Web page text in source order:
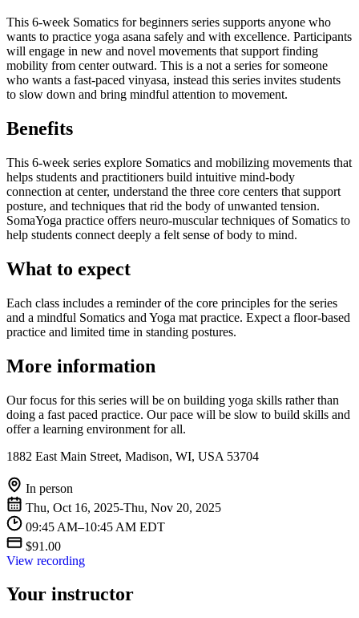
This 6-week Somatics for beginners series supports anyone who
wants to practice yoga asana safely and with excellence. Participants
will engage in new and novel movements that support finding
mobility from center outward. This is a not a series for someone
who wants a fast-paced vinyasa, instead this series invites students
to slow down and bring mindful attention to movement.
Benefits
This 6-week series explore Somatics and mobilizing movements that
helps students and practitioners build intuitive mind-body
connection at center, understand the three core centers that support
posture, and techniques that rid the body of unwanted tension.
SomaYoga practice offers neuro-muscular techniques of Somatics to
help students connect deeply a felt sense of body to mind.
What to expect
Each class includes a reminder of the core principles for the series
and a mindful Somatics and Yoga mat practice. Expect a floor-based
practice and limited time in standing postures.
More information
Our focus for this series will be on building yoga skills rather than
doing a fast paced practice. Our pace will be slow to build skills and
offer a learning environment for all.
1882 East Main Street, Madison, WI, USA 53704
In person
Thu, Oct 16, 2025-Thu, Nov 20, 2025
09:45 AM–10:45 AM EDT
$91.00
View recording
Your instructor